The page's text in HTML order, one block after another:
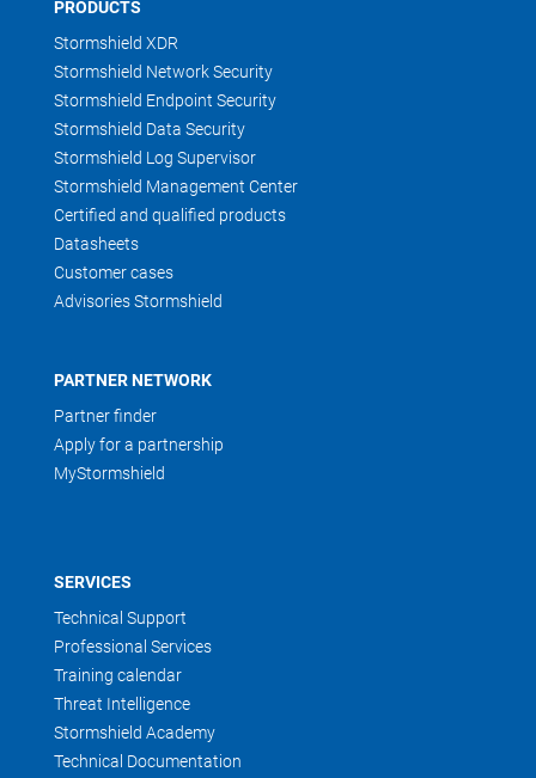
PRODUCTS
Stormshield XDR
Stormshield Network Security
Stormshield Endpoint Security
Stormshield Data Security
Stormshield Log Supervisor
Stormshield Management Center
Certified and qualified products
Datasheets
Customer cases
Advisories Stormshield
PARTNER NETWORK
Partner finder
Apply for a partnership
MyStormshield
SERVICES
Technical Support
Professional Services
Training calendar
Threat Intelligence
Stormshield Academy
Technical Documentation